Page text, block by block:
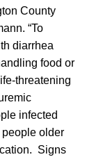
County
“To
diarrhea
food or
threatening
infected
older
Signs